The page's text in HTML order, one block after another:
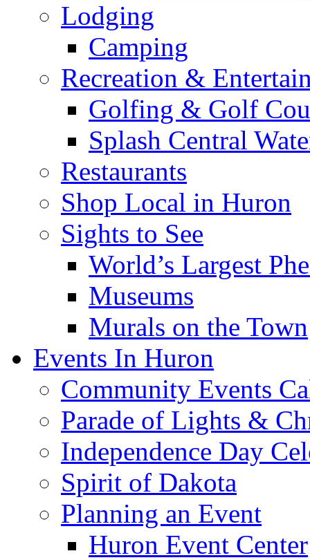
Lodging
Camping
Recreation &
Golfing & Golf
Splash Central
Restaurants
Shop Local in Huron
Sights to See
World’s Largest
Museums
Murals on the Town
Events In Huron
Community Events
Parade of Lights &
Independence Day
Spirit of Dakota
Planning an Event
Huron Event Center